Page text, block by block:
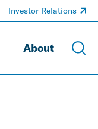
About
Investor Relations